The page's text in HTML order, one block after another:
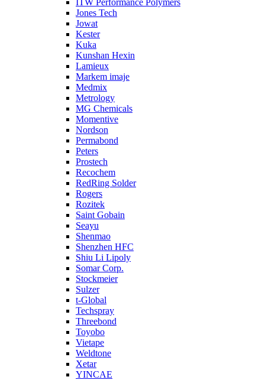
ITW Performance Polymers
Jones Tech
Jowat
Kester
Kuka
Kunshan Hexin
Lamieux
Markem imaje
Medmix
Metrology
MG Chemicals
Momentive
Nordson
Permabond
Peters
Prostech
Recochem
RedRing Solder
Rogers
Rozitek
Saint Gobain
Seayu
Shenmao
Shenzhen HFC
Shiu Li Lipoly
Somar Corp.
Stockmeier
Sulzer
t-Global
Techspray
Threebond
Toyobo
Vietape
Weldtone
Xetar
YINCAE